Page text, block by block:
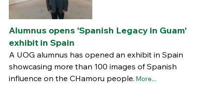
Alumnus opens 'Spanish Legacy in Guam'
exhibit in Spain
A UOG alumnus has opened an exhibit in Spain
showcasing more than 100 images of Spanish
influence on the CHamoru people. More...